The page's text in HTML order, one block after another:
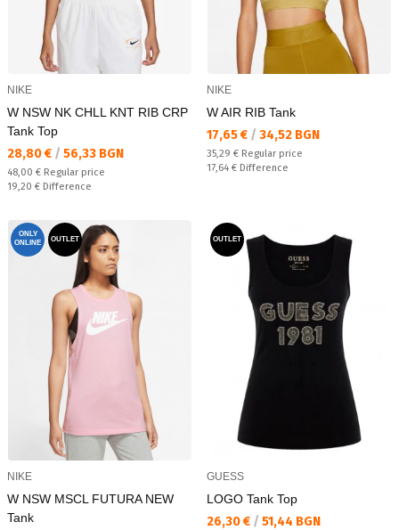
NIKE
W NSW NK CHLL KNT RIB CRP
Tank Top
Текуща цена:
28,80 € / 56,33 BGN
Regular price:
48,00 € Regular price
Спестявате:
19,20 € Difference
NIKE
W AIR RIB Tank
Текуща цена:
17,65 € / 34,52 BGN
Regular price:
35,29 € Regular price
Спестявате:
17,64 € Difference
ONLY
ONLINE
OUTLET
NIKE
W NSW MSCL FUTURA NEW
Tank
OUTLET
GUESS
LOGO Tank Top
Текуща цена:
26,30 € / 51,44 BGN